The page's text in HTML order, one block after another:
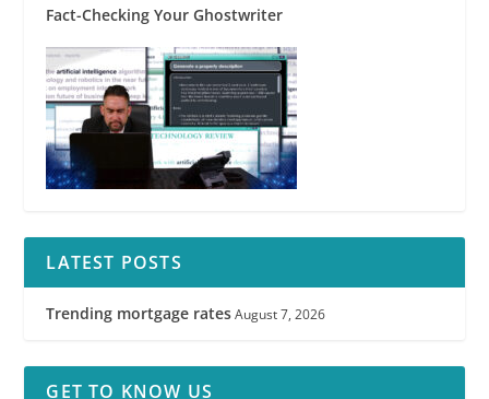
Fact-Checking Your Ghostwriter
LATEST POSTS
Trending mortgage rates August 7, 2026
GET TO KNOW US